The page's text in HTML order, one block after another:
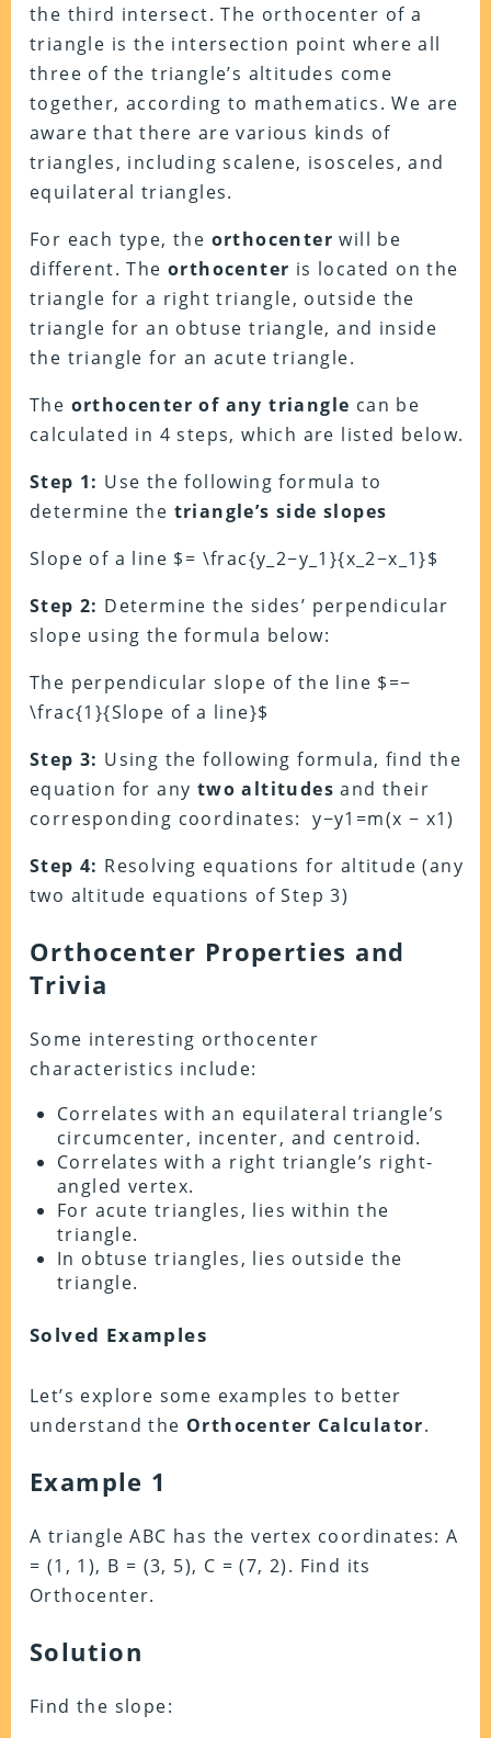
the third intersect. The orthocenter of a
triangle is the intersection point where all
three of the triangle’s altitudes come
together, according to mathematics. We are
aware that there are various kinds of
triangles, including scalene, isosceles, and
equilateral triangles.
For each type, the orthocenter will be
different. Theorthocenter is located on the
triangle for a right triangle, outside the
triangle for an obtuse triangle, and inside
the triangle for an acute triangle.
The orthocenter of any triangle can be
calculated in 4 steps, which are listed below.
Step 1: Use the following formula to
determine the triangle’s side slopes
Slope of a line $= \frac{y_2−y_1}{x_2−x_1}$
Step 2: Determine the sides’ perpendicular
slope using the formula below:
The perpendicular slope of the line $=−
\frac{1}{Slope of a line}$
Step 3: Using the following formula, find the
equation for any two altitudes and their
corresponding coordinates: y−y1=m(x − x1)
Step 4: Resolving equations for altitude (any
two altitude equations of Step 3)
Orthocenter Properties and
Trivia
Some interesting orthocenter
characteristics include:
Correlates with an equilateral triangle’s
circumcenter, incenter, and centroid.
Correlates with a right triangle’s right-
angled vertex.
For acute triangles, lies within the
triangle.
In obtuse triangles, lies outside the
triangle.
Solved Examples
Let’s explore some examples to better
understand the Orthocenter Calculator.
Example 1
A triangle ABC has the vertex coordinates: A
= (1, 1), B = (3, 5), C = (7, 2). Find its
Orthocenter.
Solution
Find the slope: